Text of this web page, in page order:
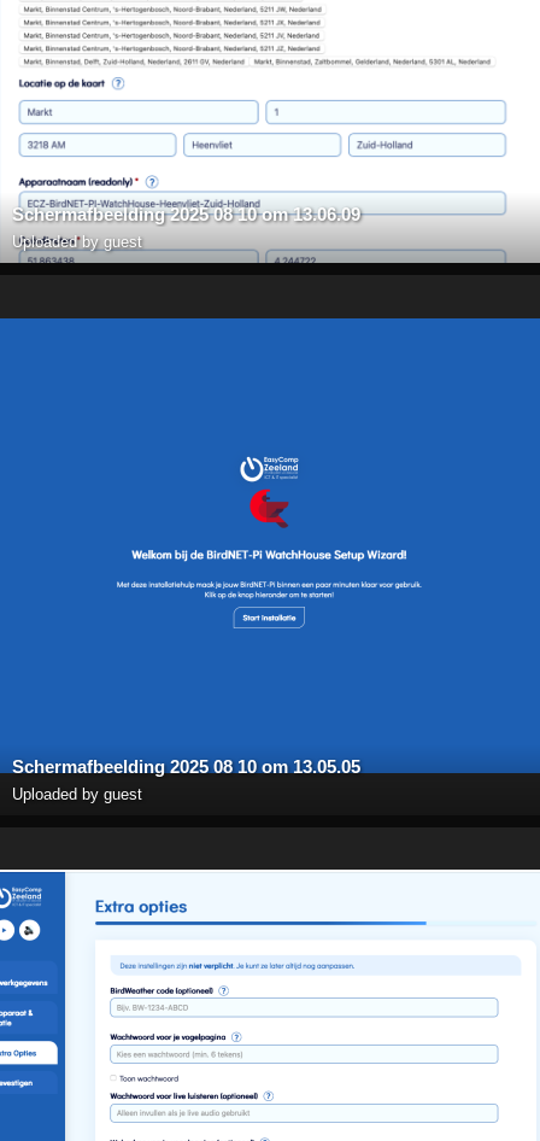
Scherm­afbeelding 2025 08 10 om 13.06.09
Uploaded by guest
Scherm­afbeelding 2025 08 10 om 13.05.05
Uploaded by guest